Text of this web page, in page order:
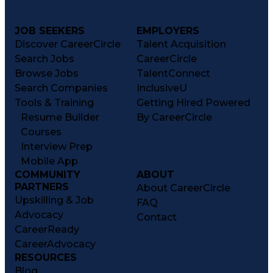
JOB SEEKERS
Discover CareerCircle
Search Jobs
Browse Jobs
Search Companies
Tools & Training
Resume Builder
Courses
Interview Prep
Mobile App
EMPLOYERS
Talent Acquisition
CareerCircle
TalentConnect
InclusiveU
Getting Hired Powered
By CareerCircle
COMMUNITY
PARTNERS
Upskilling & Job
Advocacy
CareerReady
CareerAdvocacy
ABOUT
About CareerCircle
FAQ
Contact
RESOURCES